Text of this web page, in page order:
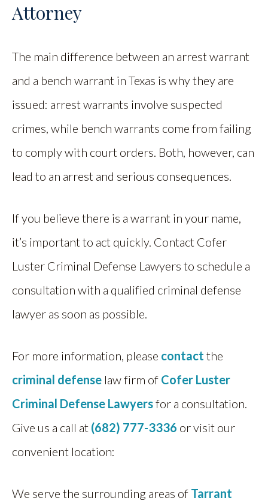
Attorney
The main difference between an arrest warrant
and a bench warrant in Texas is why they are
issued: arrest warrants involve suspected
crimes, while bench warrants come from failing
to comply with court orders. Both, however, can
lead to an arrest and serious consequences.
If you believe there is a warrant in your name,
it’s important to act quickly. Contact Cofer
Luster Criminal Defense Lawyers to schedule a
consultation with a qualified criminal defense
lawyer as soon as possible.
For more information, please contact the
criminal defense law firm of Cofer Luster
Criminal Defense Lawyersfor a consultation.
Give us a call at (682) 777-3336 or visit our
convenient location:
We serve the surrounding areas of Tarrant